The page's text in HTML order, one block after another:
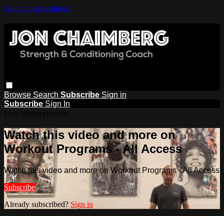
Skip to main content
Browse Search Subscribe Sign in
Subscribe Sign In
Watch this video and more on
Workout Programs - All Access
Watch this video and more on Workout Programs - All Access
Subscribe
Already subscribed? Sign in